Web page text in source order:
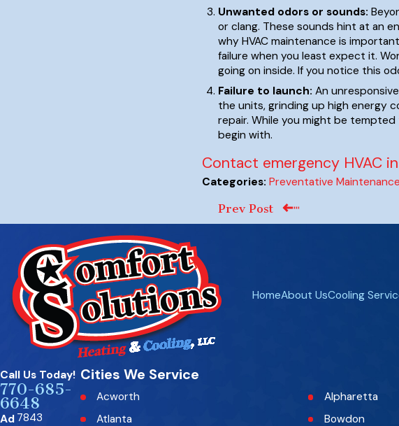
Unwanted odors or sounds:
or clang. These sounds hint at an
why HVAC maintenance is
failure when you least expect it.
going on inside. If you notice this
Failure to launch: An
the units, grinding up high energy
repair. While you might be
begin with.
Contact emergency HVAC
Categories: Preventative Maintenance
Prev Post
HomeAbout UsCooling
Call Us Today!
770-685-
6648
Ad 7843
Cities We Service
Acworth
Alpharetta
Atlanta
Bowdon